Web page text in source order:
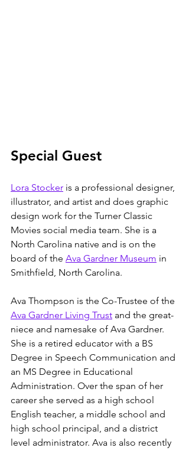
Special Guest
Lora Stocker is a professional designer,
illustrator, and artist and does graphic
design work for the Turner Classic
Movies social media team. She is a
North Carolina native and is on the
board of the Ava Gardner Museum in
Smithfield, North Carolina.
Ava Thompson is the Co-Trustee of the
Ava Gardner Living Trust and the great-
niece and namesake of Ava Gardner.
She is a retired educator with a BS
Degree in Speech Communication and
an MS Degree in Educational
Administration. Over the span of her
career she served as a high school
English teacher, a middle school and
high school principal, and a district
level administrator. Ava is also recently